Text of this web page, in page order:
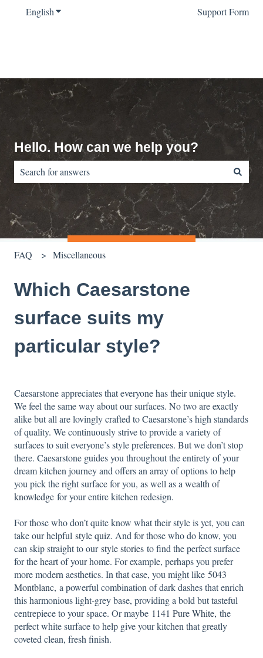
EnglishShow submenu for translations Support Form
Hello. How can we help you?
There are no suggestions because the search field is empty.
FAQ Miscellaneous
Which Caesarstone
surface suits my
particular style?
Caesarstone appreciates that everyone has their unique style.
We feel the same way about our surfaces. No two are exactly
alike but all are lovingly crafted to Caesarstone’s high standards
of quality. We continuously strive to provide a variety of
surfaces to suit everyone’s style preferences. But we don’t stop
there. Caesarstone guides you throughout the entirety of your
dream kitchen journey and offers an array of options to help
you pick the right surface for you, as well as a wealth of
knowledge for your entire kitchen redesign.
For those who don’t quite know what their style is yet, you can
take our helpful style quiz. And for those who do know, you
can skip straight to ourstyle stories to find the perfect surface
for the heart of your home. For example, perhaps you prefer
more modern aesthetics. In that case, you might like 5043
Montblanc, a powerful combination of dark dashes that enrich
this harmonious light-grey base, providing a bold but tasteful
centrepiece to your space. Or maybe 1141 Pure White, the
perfect white surface to help give your kitchen that greatly
coveted clean, fresh finish.